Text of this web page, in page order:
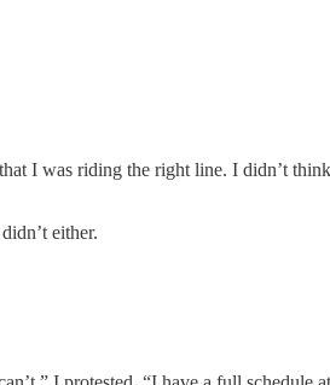
I was riding the right line. I didn’t
either.